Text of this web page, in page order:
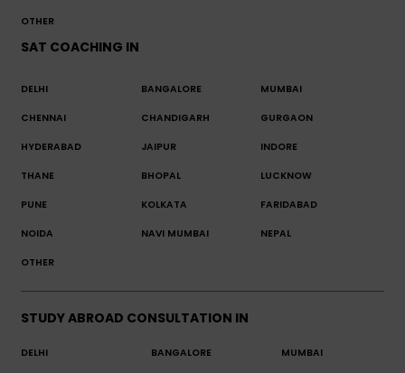
OTHER
SAT COACHING IN
DELHI BANGALORE MUMBAI
CHENNAI CHANDIGARH GURGAON
HYDERABAD JAIPUR INDORE
THANE BHOPAL LUCKNOW
PUNE KOLKATA FARIDABAD
NOIDA NAVI MUMBAI NEPAL
OTHER
STUDY ABROAD CONSULTATION IN
DELHI BANGALORE MUMBAI